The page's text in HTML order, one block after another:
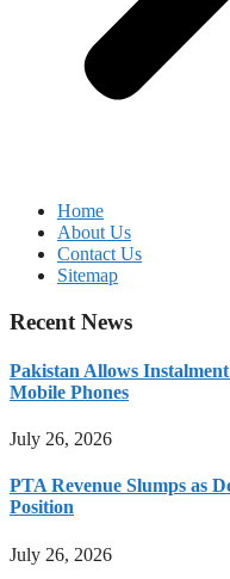
Home
About Us
Contact Us
Sitemap
Recent News
Pakistan Allows
Mobile Phones
July 26, 2026
PTA Revenue Slumps as
Position
July 26, 2026